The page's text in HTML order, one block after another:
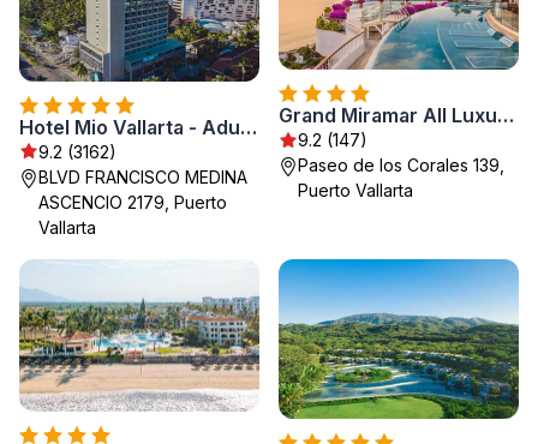
Hotel Mio Vallarta - Adults Only
9.2 (3162)
BLVD FRANCISCO MEDINA
ASCENCIO 2179, Puerto
Vallarta
Grand Miramar All Luxury Suites & Residences
9.2 (147)
Paseo de los Corales 139,
Puerto Vallarta